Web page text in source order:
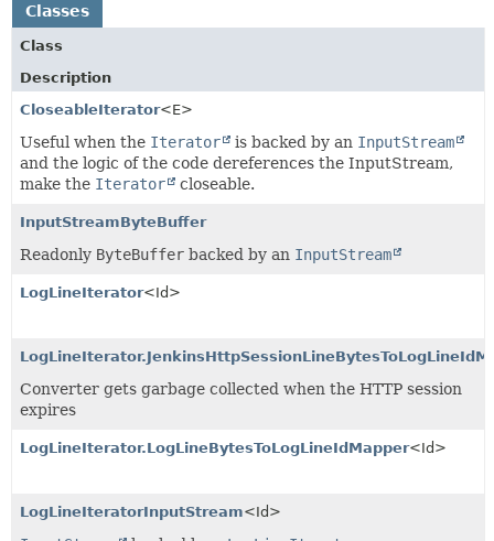
Classes
Class
Description
CloseableIterator<E>
Useful when the Iterator is backed by an InputStream
and the logic of the code dereferences the InputStream,
make the Iterator closeable.
InputStreamByteBuffer
Readonly ByteBuffer backed by an InputStream
LogLineIterator<Id>
Converter gets garbage collected when the HTTP session
expires
LogLineIterator.LogLineBytesToLogLineIdMapper<Id>
LogLineIteratorInputStream<Id>